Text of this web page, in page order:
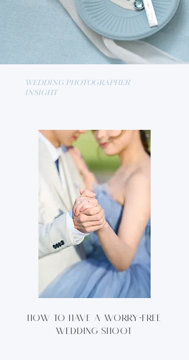
WEDDING PHOTOGRAPHER
INSIGHT
How to have a worry-free
wedding shoot